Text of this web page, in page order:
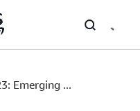
Emerging ...